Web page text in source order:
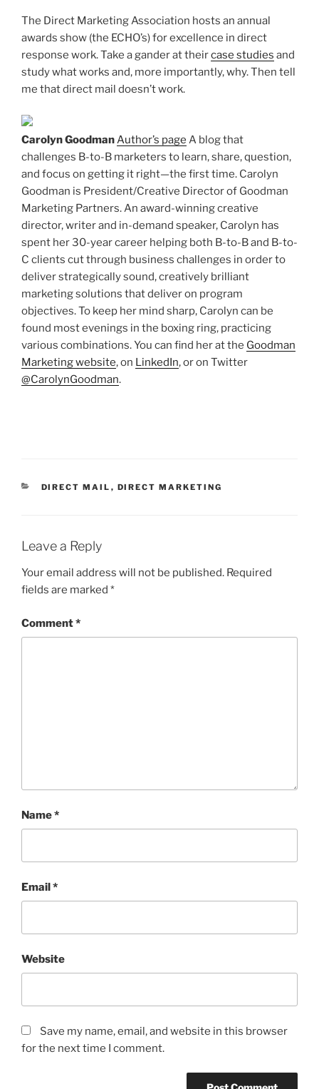
The Direct Marketing Association hosts an annual
awards show (the ECHO’s) for excellence in direct
response work. Take a gander at theircase studies and
study what works and, more importantly, why. Then tell
me that direct mail doesn’t work.
Carolyn GoodmanAuthor’s page A blog that
challenges B-to-B marketers to learn, share, question,
and focus on getting it right—the first time. Carolyn
Goodman is President/Creative Director of Goodman
Marketing Partners. An award-winning creative
director, writer and in-demand speaker, Carolyn has
spent her 30-year career helping both B-to-B and B-to-
C clients cut through business challenges in order to
deliver strategically sound, creatively brilliant
marketing solutions that deliver on program
objectives. To keep her mind sharp, Carolyn can be
found most evenings in the boxing ring, practicing
various combinations. You can find her at the Goodman
Marketing website, on LinkedIn, or on Twitter
@CarolynGoodman.
CATEGORIES
DIRECT MAIL , DIRECT MARKETING
Leave a Reply
Your email address will not be published. Required
fields are marked *
Comment*
Name*
Email*
Website
Save my name, email, and website in this browser
for the next time I comment.